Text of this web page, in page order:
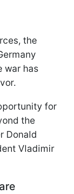
the
war has
for
the
Donald
Vladimir